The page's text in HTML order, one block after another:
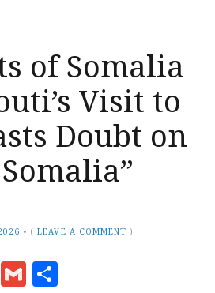
of Somalia
Visit to
Doubt on
• (LEAVE A COMMENT )
EmailGmail